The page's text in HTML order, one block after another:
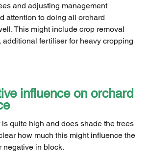
and adjusting management
attention to doing all orchard
This might include crop removal
additional fertiliser for heavy cropping
influence on orchard
quite high and does shade the trees
how much this might influence the
negative in block.